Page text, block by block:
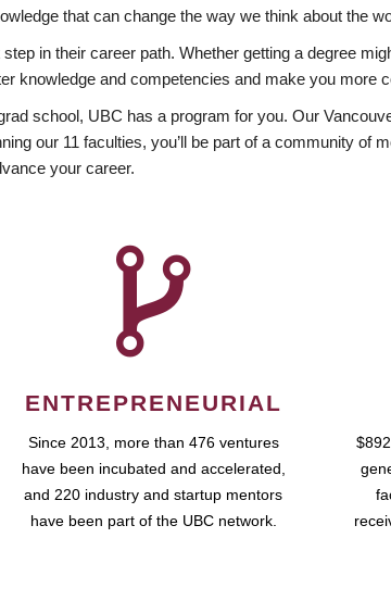
that can change the way we think about the
in their career path. Whether getting a degree
knowledge and competencies and make you more
school, UBC has a program for you. Our
our 11 faculties, you’ll be part of a community of
your career.
ENTREPRENEURIAL
Since 2013, more than 476 ventures
have been incubated and accelerated,
and 220 industry and startup mentors
have been part of the UBC network.